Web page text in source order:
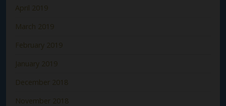
April 2019
March 2019
February 2019
January 2019
December 2018
November 2018